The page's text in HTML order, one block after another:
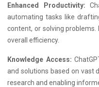
Enhanced Productivity:
automating tasks like
content, or solving
overall efficiency.
Knowledge Access:
and solutions based on vast
research and enabling